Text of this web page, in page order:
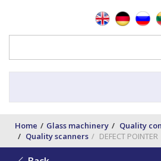
Home Glass machinery
Quality
Quality scanners
DEFECT POINTER